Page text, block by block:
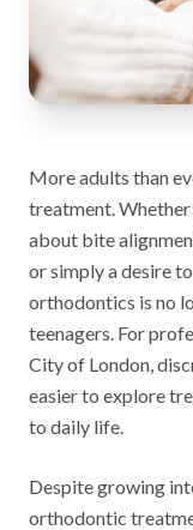
More adults than
treatment.
about bite
or simply a desire
orthodontics is no
teenagers. For
City of London,
easier to explore
to daily life.
Despite growing
orthodontic